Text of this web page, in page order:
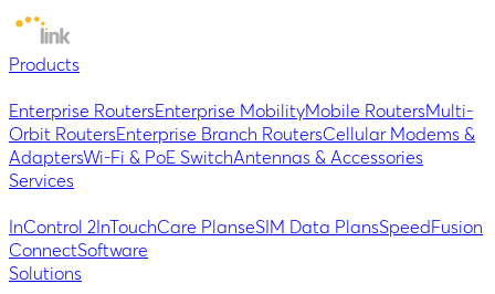
Products
Enterprise RoutersEnterprise MobilityMobile RoutersMulti-
Orbit RoutersEnterprise Branch RoutersCellular Modems &
AdaptersWi-Fi & PoE SwitchAntennas & Accessories
Services
InControl 2 InTouchCare PlanseSIM Data PlansSpeedFusion
ConnectSoftware
Solutions